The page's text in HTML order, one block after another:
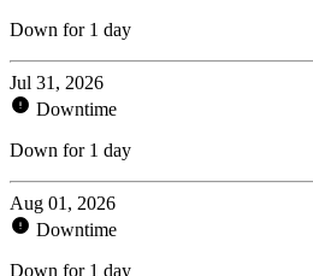
Down for 1 day
Jul 31, 2026
Downtime
Down for 1 day
Aug 01, 2026
Downtime
Down for 1 day